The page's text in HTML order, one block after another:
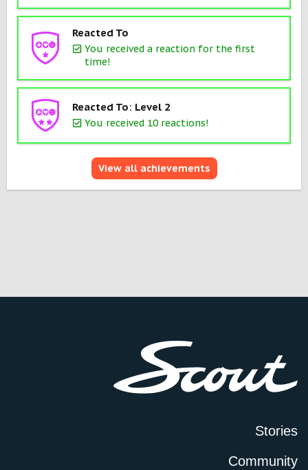
Reacted To
You received a reaction for the first
time!
Reacted To: Level 2
You received 10 reactions!
View all achievements
Stories
Community